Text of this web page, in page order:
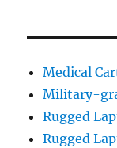
Medical
Military-
Rugged
Rugged